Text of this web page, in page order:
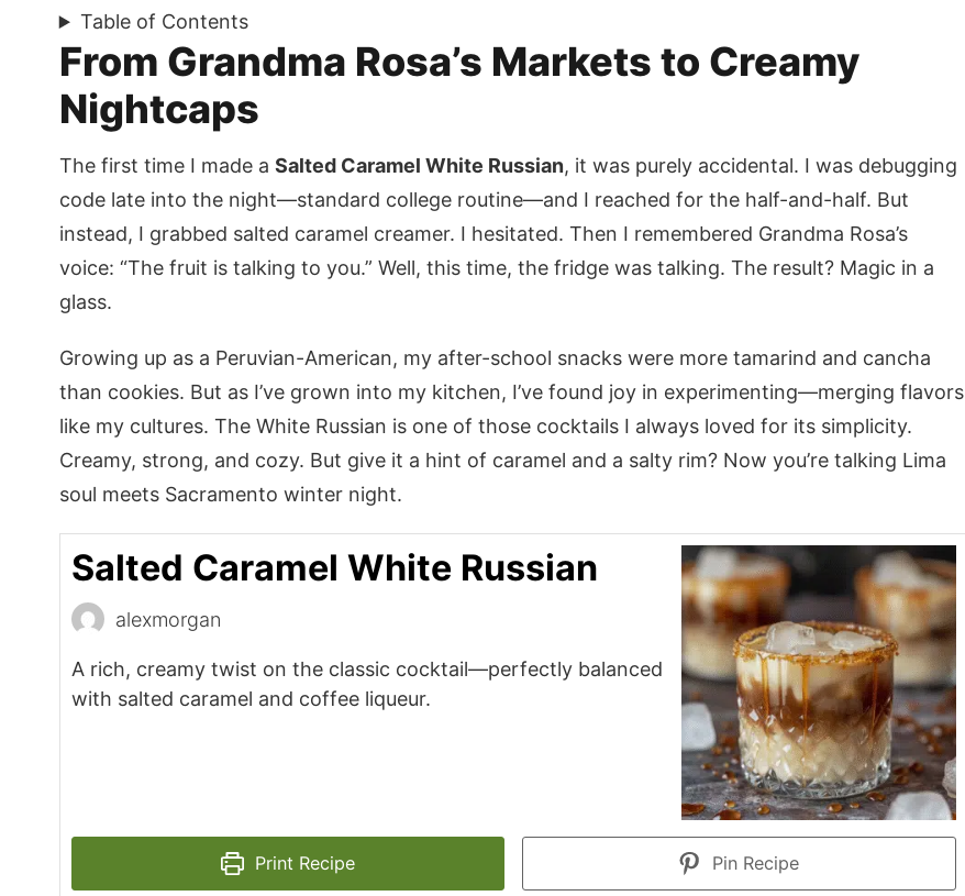
Table of Contents
From Grandma Rosa’s Markets to Creamy
Nightcaps
The first time I made a Salted Caramel White Russian, it was purely accidental. I was debugging
code late into the night—standard college routine—and I reached for the half-and-half. But
instead, I grabbed salted caramel creamer. I hesitated. Then I remembered Grandma Rosa’s
voice: “The fruit is talking to you.” Well, this time, the fridge was talking. The result? Magic in a
glass.
Growing up as a Peruvian-American, my after-school snacks were more tamarind and cancha
than cookies. But as I’ve grown into my kitchen, I’ve found joy in experimenting—merging flavors
like my cultures. The White Russian is one of those cocktails I always loved for its simplicity.
Creamy, strong, and cozy. But give it a hint of caramel and a salty rim? Now you’re talking Lima
soul meets Sacramento winter night.
Salted Caramel White Russian
alexmorgan
A rich, creamy twist on the classic cocktail—perfectly balanced
with salted caramel and coffee liqueur.
Print Recipe Pin Recipe